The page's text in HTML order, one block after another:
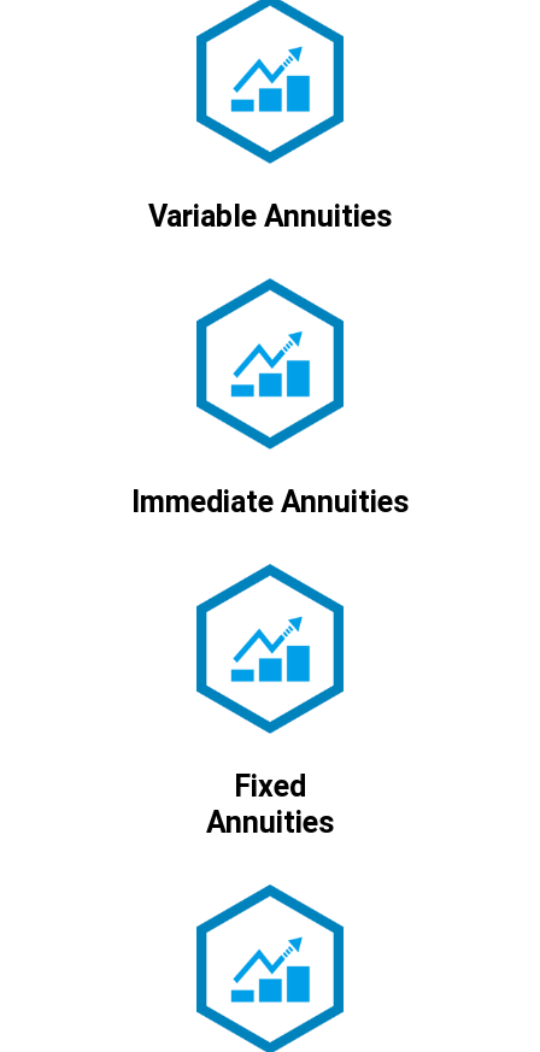
Variable Annuities
Immediate Annuities
Fixed
Annuities